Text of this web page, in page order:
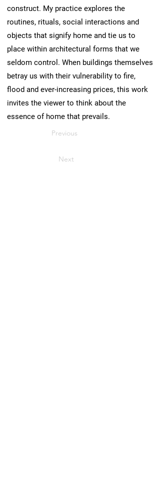
construct. My practice explores the
routines, rituals, social interactions and
objects that signify home and tie us to
place within architectural forms that we
seldom control. When buildings themselves
betray us with their vulnerability to fire,
flood and ever-increasing prices, this work
invites the viewer to think about the
essence of home that prevails.
Previous
Next